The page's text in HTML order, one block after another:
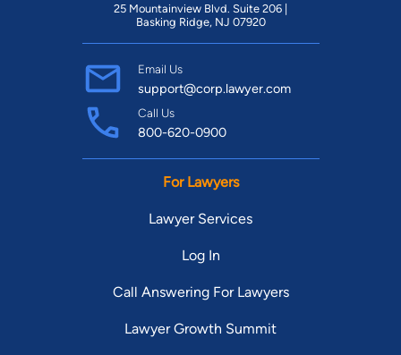
25 Mountainview Blvd. Suite 206 |
Basking Ridge, NJ 07920
Email Us
support@corp.lawyer.com
Call Us
800-620-0900
For Lawyers
Lawyer Services
Log In
Call Answering For Lawyers
Lawyer Growth Summit